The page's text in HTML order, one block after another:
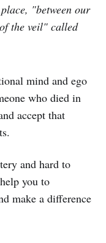
"between our
the veil" called
mind and ego
who died in
accept that
and hard to
you to
make a difference